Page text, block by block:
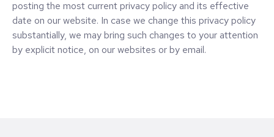
posting the most current privacy policy and its effective
date on our website. In case we change this privacy policy
substantially, we may bring such changes to your attention
by explicit notice, on our websites or by email.